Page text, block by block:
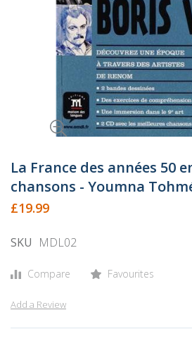
to
the
beginning
of
images
La France des années 50
chansons - Youmna
£19.99
SKU MDL02
Compare Favourites
Add a Review